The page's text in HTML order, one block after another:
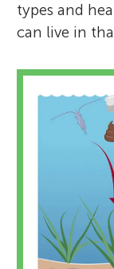
types and
can live in